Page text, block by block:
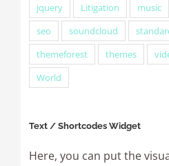
jquery
Litigation music
seo
soundcloud
themeforest
themes
World
Text / Shortcodes Widget
Here, you can put the